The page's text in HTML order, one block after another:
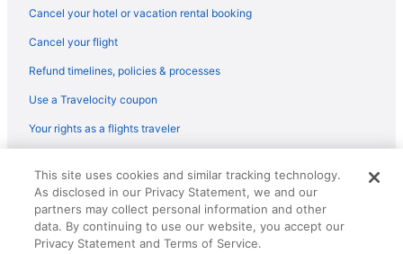
Cabins in Sylvan Beach
Hotels near SUNY Upstate Medical University
Aparthotels in Sherrill
Hotels in Rome
Pet Friendly in Rome
Hot Tub in Rome
Cancel your hotel or vacation rental booking
Cancel your flight
Refund timelines, policies & processes
Use a Travelocity coupon
Your rights as a flights traveler
reserved. Travelocity, the Stars Design, and The Roaming Gnome
Design are trademarks or registered trademarks of Travelscape LLC.
CST# 2083930-50.
This site uses cookies and similar tracking technology.
As disclosed in our Privacy Statement, we and our
partners may collect personal information and other
data. By continuing to use our website, you accept our
Privacy Statement and Terms of Service.